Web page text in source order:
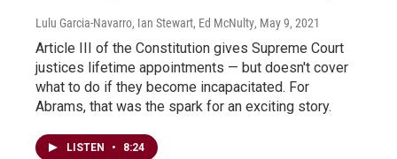
Lulu Garcia-Navarro, Ian Stewart, Ed McNulty, May 9, 2021
Article III of the Constitution gives Supreme Court
justices lifetime appointments — but doesn't cover
what to do if they become incapacitated. For
Abrams, that was the spark for an exciting story.
LISTEN • 8:24